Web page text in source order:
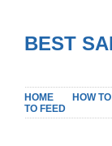
BEST
HOME HOW
TO FEED